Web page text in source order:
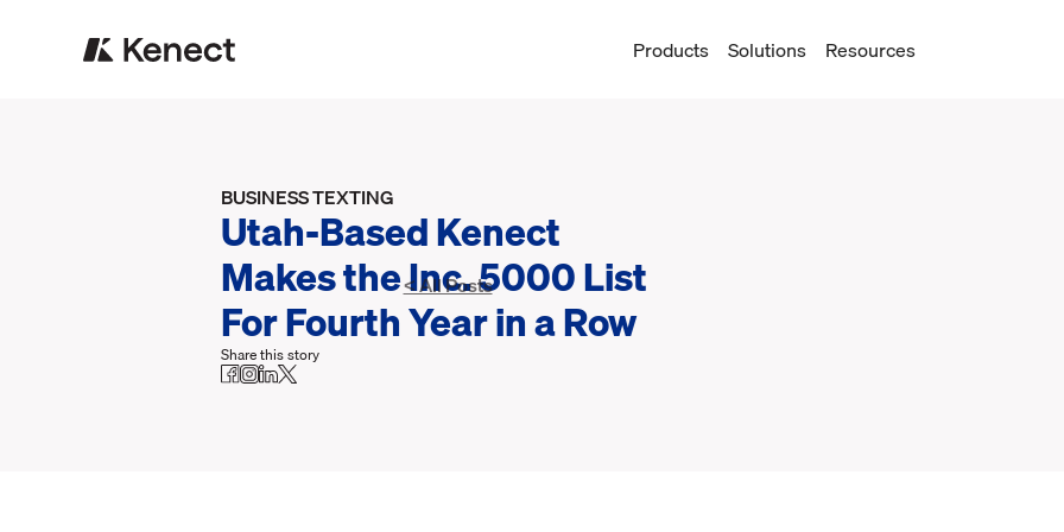
Products Solutions Resources
< All Posts
BUSINESS TEXTING
Utah-Based Kenect
Makes the Inc. 5000 List
For Fourth Year in a Row
Share this story